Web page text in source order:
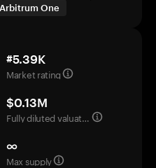
Arbitrum One
#5.39K
Market rating
$0.13M
Fully diluted valuation
∞
Max supply